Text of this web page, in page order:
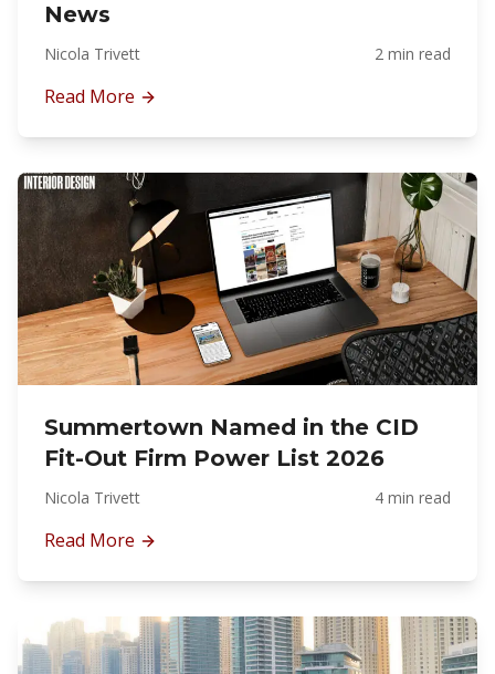
News
Nicola Trivett 2 min read
Read More
Summertown Named in the CID
Fit-Out Firm Power List 2026
Nicola Trivett 4 min read
Read More